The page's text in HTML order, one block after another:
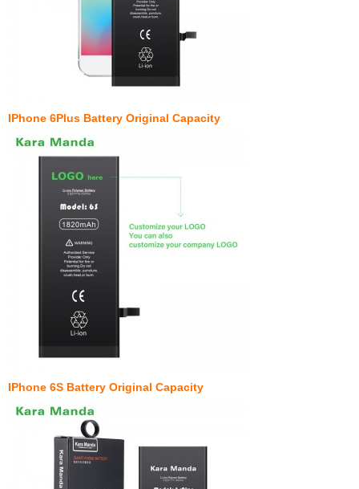
IPhone 6Plus Battery Original Capacity
IPhone 6S Battery Original Capacity